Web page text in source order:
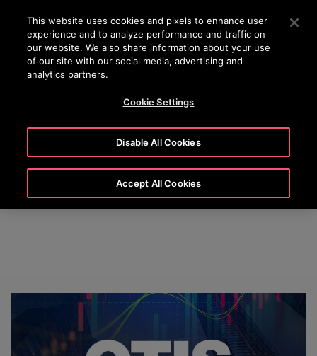
Press Enter to skip to Main Content
SEARCH
Otis News
Check out our latest news releases
This website uses cookies and pixels to enhance user
experience and to analyze performance and traffic on
our website. We also share information about your use
of our site with our social media, advertising and
analytics partners.
Cookie Settings
Disable All Cookies
Accept All Cookies